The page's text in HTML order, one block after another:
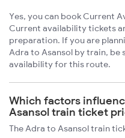
Yes, you can book Current
Current availability tickets
preparation. If you are
Adra to Asansol by train, be
availability for this route.
Which factors
Asansol train ticket
The Adra to Asansol train